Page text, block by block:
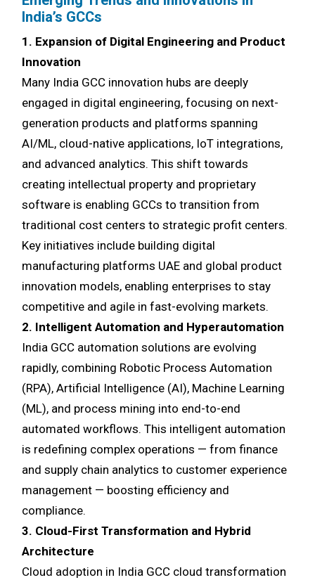
India’s GCCs
1. Expansion of Digital Engineering and Product
Innovation
Many India GCC innovation hubs are deeply
engaged in digital engineering, focusing on next-
generation products and platforms spanning
AI/ML, cloud-native applications, IoT integrations,
and advanced analytics. This shift towards
creating intellectual property and proprietary
software is enabling GCCs to transition from
traditional cost centers to strategic profit centers.
Key initiatives include building digital
manufacturing platforms UAE and global product
innovation models, enabling enterprises to stay
competitive and agile in fast-evolving markets.
2. Intelligent Automation and Hyperautomation
India GCC automation solutions are evolving
rapidly, combining Robotic Process Automation
(RPA), Artificial Intelligence (AI), Machine Learning
(ML), and process mining into end-to-end
automated workflows. This intelligent automation
is redefining complex operations — from finance
and supply chain analytics to customer experience
management — boosting efficiency and
compliance.
3. Cloud-First Transformation and Hybrid
Architecture
Cloud adoption in India GCC cloud transformation